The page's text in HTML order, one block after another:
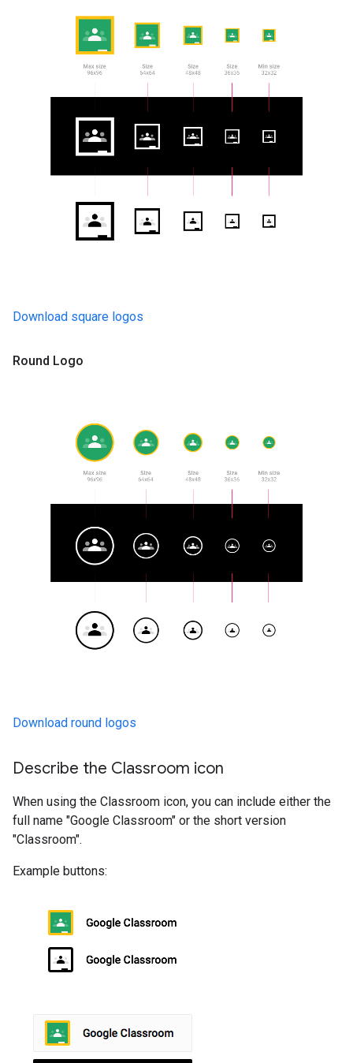
Download square logos
Round Logo
Download round logos
Describe the Classroom icon
When using the Classroom icon, you can include either the
full name "Google Classroom" or the short version
"Classroom".
Example buttons: